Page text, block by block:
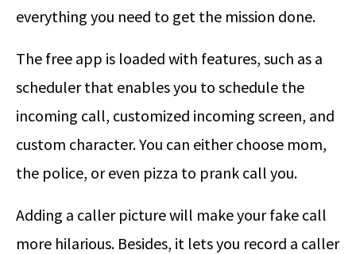
everything you need to get the mission done.
The free app is loaded with features, such as a
scheduler that enables you to schedule the
incoming call, customized incoming screen, and
custom character. You can either choose mom,
the police, or even pizza to prank call you.
Adding a caller picture will make your fake call
more hilarious. Besides, it lets you record a caller